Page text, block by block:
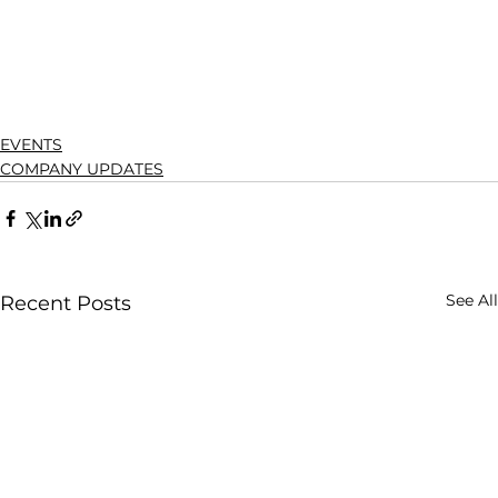
EVENTS
COMPANY UPDATES
Recent Posts See All